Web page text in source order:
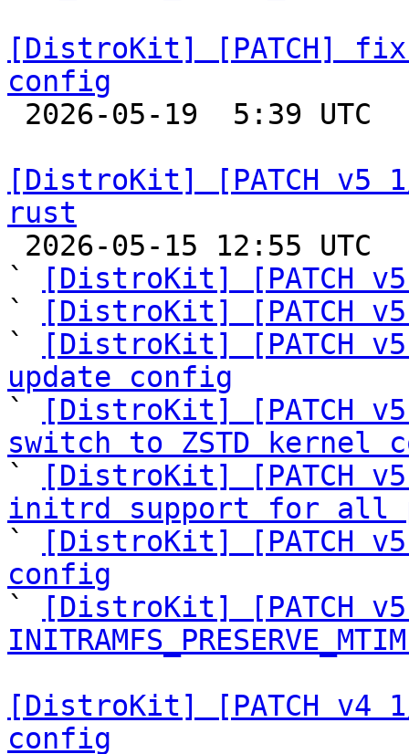
[DistroKit] [PATCH]
config
[DistroKit] [PATCH v5
rust
`
[DistroKit] [PATCH
`
[DistroKit] [PATCH
`
[DistroKit] [PATCH
update config
`
[DistroKit] [PATCH
switch to ZSTD kernel
`
[DistroKit] [PATCH
initrd support for all
`
[DistroKit] [PATCH
config
`
[DistroKit] [PATCH
[DistroKit] [PATCH v4
config